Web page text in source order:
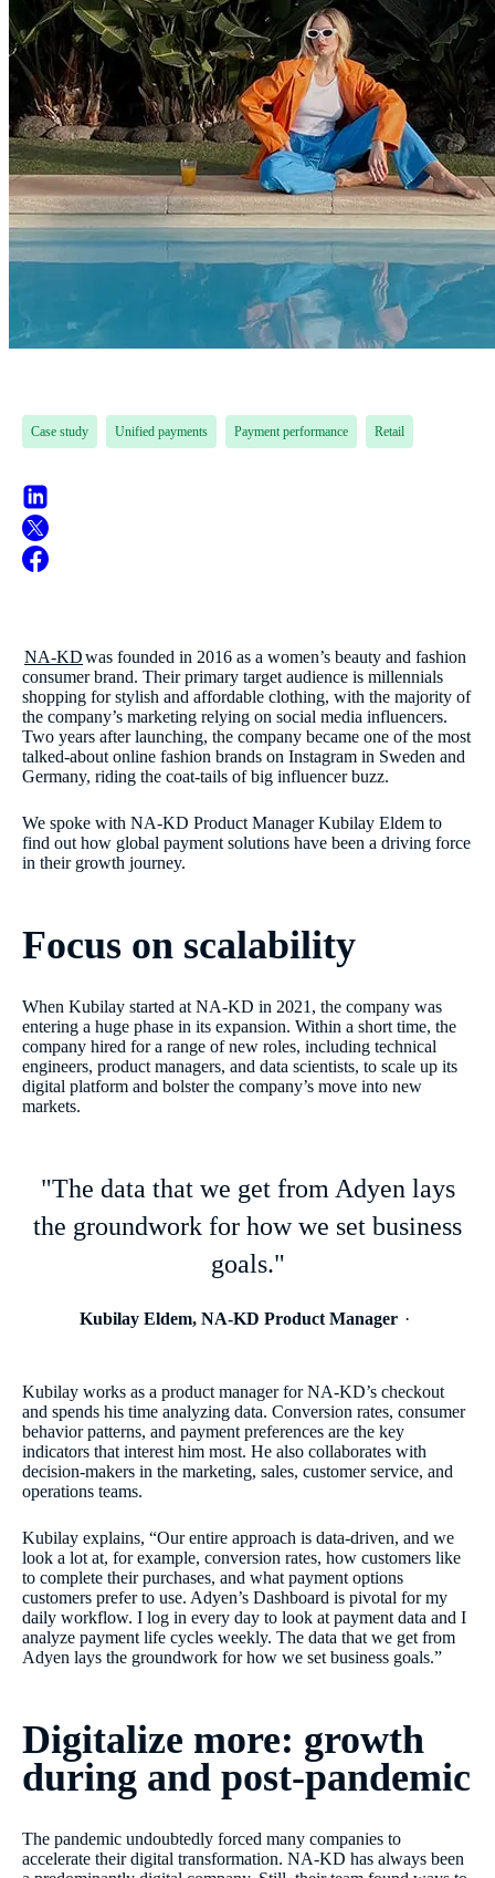
Case study Unified payments Payment performance Retail
NA-KDwas founded in 2016 as a women’s beauty and fashion
consumer brand. Their primary target audience is millennials
shopping for stylish and affordable clothing, with the majority of
the company’s marketing relying on social media influencers.
Two years after launching, the company became one of the most
talked-about online fashion brands on Instagram in Sweden and
Germany, riding the coat-tails of big influencer buzz.
We spoke with NA-KD Product Manager Kubilay Eldem to
find out how global payment solutions have been a driving force
in their growth journey.
Focus on scalability
When Kubilay started at NA-KD in 2021, the company was
entering a huge phase in its expansion. Within a short time, the
company hired for a range of new roles, including technical
engineers, product managers, and data scientists, to scale up its
digital platform and bolster the company’s move into new
markets.
"The data that we get from Adyen lays
the groundwork for how we set business
goals."
Kubilay Eldem, NA-KD Product Manager
Kubilay works as a product manager for NA-KD’s checkout
and spends his time analyzing data. Conversion rates, consumer
behavior patterns, and payment preferences are the key
indicators that interest him most. He also collaborates with
decision-makers in the marketing, sales, customer service, and
operations teams.
Kubilay explains, “Our entire approach is data-driven, and we
look a lot at, for example, conversion rates, how customers like
to complete their purchases, and what payment options
customers prefer to use. Adyen’s Dashboard is pivotal for my
daily workflow. I log in every day to look at payment data and I
analyze payment life cycles weekly. The data that we get from
Adyen lays the groundwork for how we set business goals.”
Digitalize more: growth
during and post-pandemic
The pandemic undoubtedly forced many companies to
accelerate their digital transformation. NA-KD has always been